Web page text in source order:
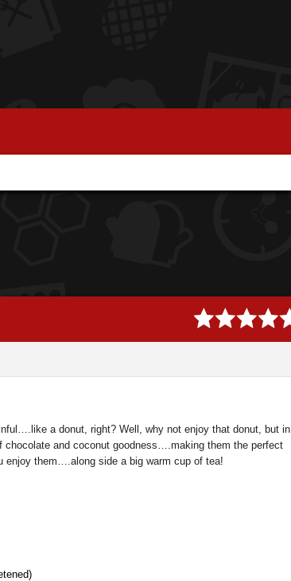
a donut, right? Well, why not enjoy that donut, but in
chocolate and coconut goodness….making them the perfect
enjoy them….along side a big warm cup of tea!